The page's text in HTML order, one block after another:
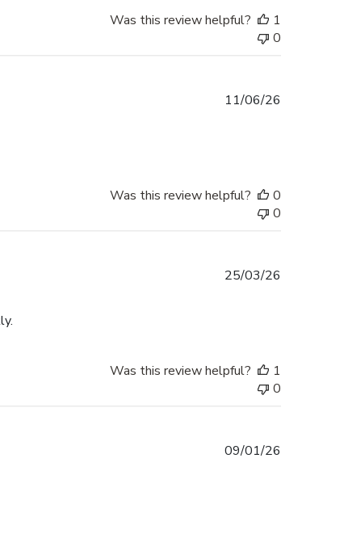
Was this review helpful?
1
0
11/06/26
Was this review helpful?
0
0
25/03/26
Was this review helpful?
1
0
09/01/26